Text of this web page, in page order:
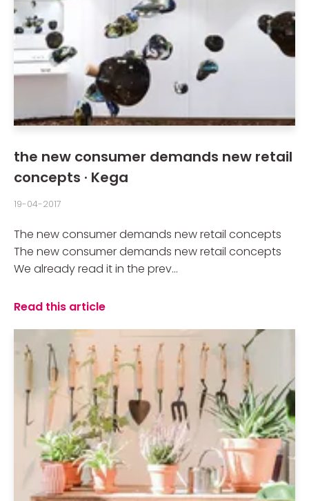
the new consumer demands new retail
concepts · Kega
19-04-2017
The new consumer demands new retail concepts
The new consumer demands new retail concepts
We already read it in the prev...
Read this article